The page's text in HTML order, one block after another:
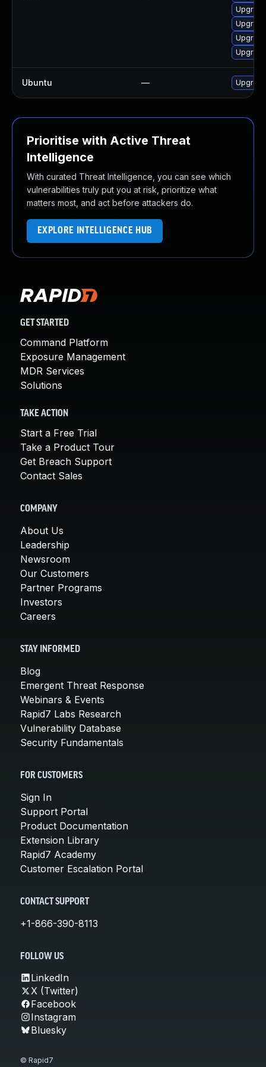
Ubuntu —
Prioritise with Active Threat
Intelligence
With curated Threat Intelligence, you can see which
vulnerabilities truly put you at risk, prioritize what
matters most, and act before attackers do.
EXPLORE INTELLIGENCE HUB
GET STARTED
Command Platform
Exposure Management
MDR Services
Solutions
TAKE ACTION
Start a Free Trial
Take a Product Tour
Get Breach Support
Contact Sales
COMPANY
About Us
Leadership
Newsroom
Our Customers
Partner Programs
Investors
Careers
STAY INFORMED
Blog
Emergent Threat Response
Webinars & Events
Rapid7 Labs Research
Vulnerability Database
Security Fundamentals
FOR CUSTOMERS
Sign In
Support Portal
Product Documentation
Extension Library
Rapid7 Academy
Customer Escalation Portal
CONTACT SUPPORT
+1-866-390-8113
FOLLOW US
LinkedIn
X (Twitter)
Facebook
Instagram
Bluesky
© Rapid7